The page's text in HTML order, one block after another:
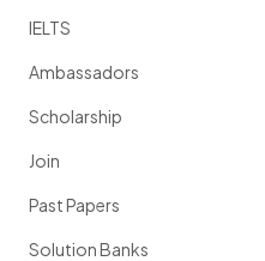
IELTS
Ambassadors
Scholarship
Join
Past Papers
Solution Banks